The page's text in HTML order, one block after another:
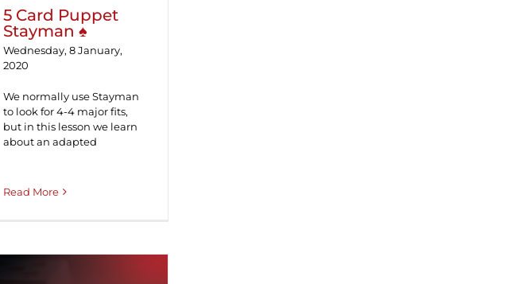
5 Card Puppet
Stayman ♠
Wednesday, 8 January,
2020
We normally use Stayman
to look for 4-4 major fits,
but in this lesson we learn
about an adapted
Read More